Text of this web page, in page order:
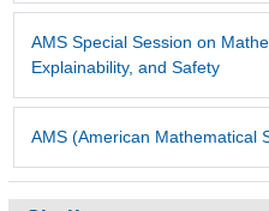
AMS Special Session on
Explainability, and Safety
AMS (American Mathematical